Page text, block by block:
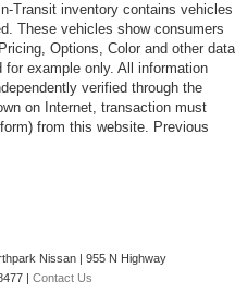
Transit inventory contains vehicles
These vehicles show consumers
Options, Color and other data
example only. All information
verified through the
on Internet, transaction must
from this website. Previous
Nissan | 955 N Highway
| Contact Us